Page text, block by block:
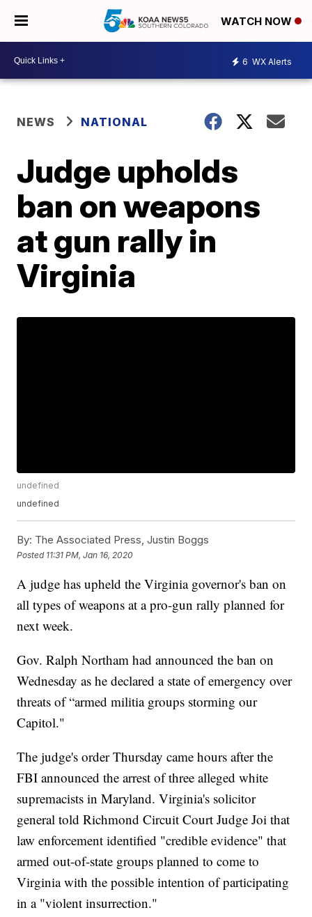
WATCH NOW
6 WX Alerts
NEWS NATIONAL
Judge upholds
ban on weapons
at gun rally in
Virginia
undefined
undefined
By: The Associated Press, Justin Boggs
Posted 11:31 PM, Jan 16, 2020
A judge has upheld the Virginia governor's ban on
all types of weapons at a pro-gun rally planned for
next week.
Gov. Ralph Northam had announced the ban on
Wednesday as he declared a state of emergency over
threats of “armed militia groups storming our
Capitol."
The judge's order Thursday came hours after the
FBI announced the arrest of three alleged white
supremacists in Maryland. Virginia's solicitor
general told Richmond Circuit Court Judge Joi that
law enforcement identified "credible evidence" that
armed out-of-state groups planned to come to
Virginia with the possible intention of participating
in a "violent insurrection."